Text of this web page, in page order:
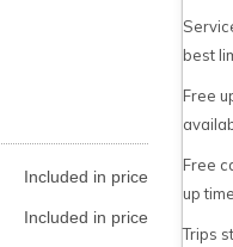
Included in price
Included in price
best
Free
Free
up time
Trips